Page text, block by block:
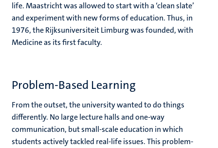
life. Maastricht was allowed to start with a ‘clean slate’
and experiment with new forms of education. Thus, in
1976, the Rijksuniversiteit Limburg was founded, with
Medicine as its first faculty.
Problem-Based Learning
From the outset, the university wanted to do things
differently. No large lecture halls and one-way
communication, but small-scale education in which
students actively tackled real-life issues. This problem-